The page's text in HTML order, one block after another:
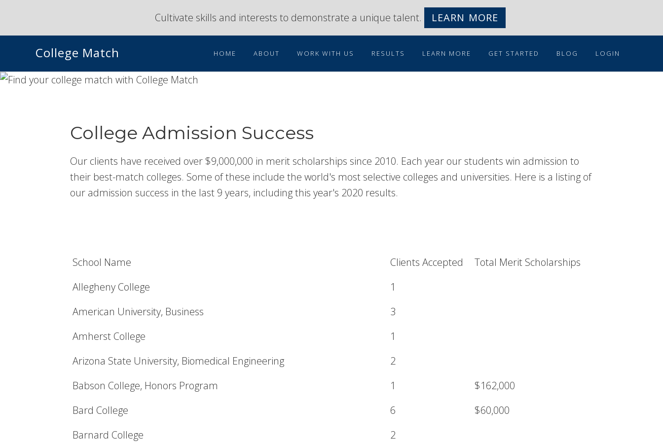
primary
navigation
main
Cultivate skills and interests to demonstrate a unique talent. LEARN MORE
College Match HOME ABOUT WORK WITH US RESULTS LEARN MORE GET STARTED BLOG LOGIN
College Admission Success
Our clients have received over $9,000,000 in merit scholarships since 2010. Each year our students win admission to
their best-match colleges. Some of these include the world's most selective colleges and universities. Here is a listing of
our admission success in the last 9 years, including this year's 2020 results.
School Name Clients Accepted
Total Merit Scholarships
Allegheny College
1
American University, Business
3
Amherst College
1
Arizona State University, Biomedical Engineering
2
Babson College, Honors Program
1
$162,000
Bard College
6
$60,000
Barnard College
2